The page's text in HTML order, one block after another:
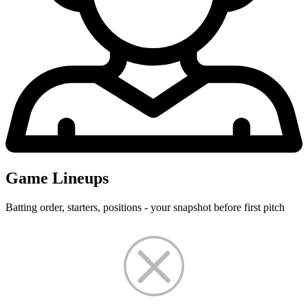
Game Lineups
Batting order, starters, positions - your snapshot before first pitch